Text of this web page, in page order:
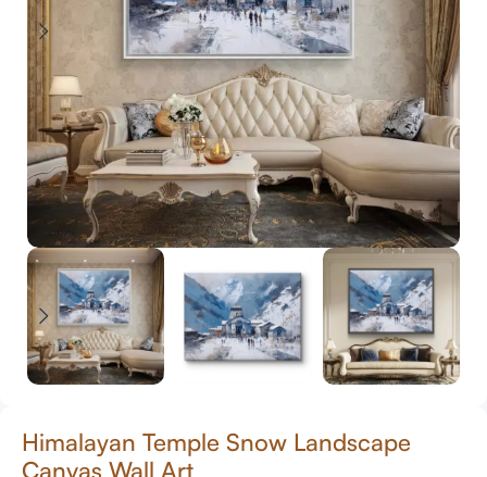
Himalayan Temple Snow Landscape
Canvas Wall Art